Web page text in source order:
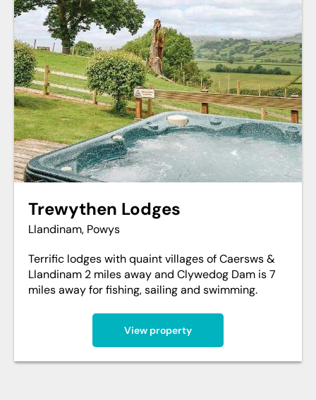
Trewythen Lodges
Llandinam, Powys
Terrific lodges with quaint villages of Caersws &
Llandinam 2 miles away and Clywedog Dam is 7
miles away for fishing, sailing and swimming.
View property